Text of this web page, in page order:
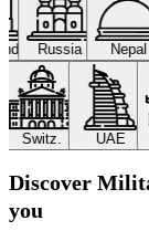
Russia Nepal
Switz. UAE
Discover
you